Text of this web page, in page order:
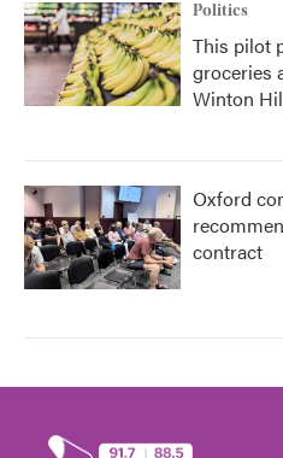
Politics
This pilot
groceries
Winton
Oxford
contract